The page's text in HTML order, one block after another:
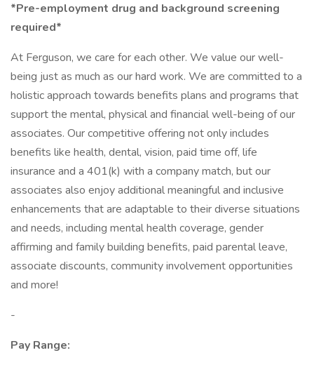
*Pre-employment drug and background screening
required*
At Ferguson, we care for each other. We value our well-
being just as much as our hard work. We are committed to a
holistic approach towards benefits plans and programs that
support the mental, physical and financial well-being of our
associates. Our competitive offering not only includes
benefits like health, dental, vision, paid time off, life
insurance and a 401(k) with a company match, but our
associates also enjoy additional meaningful and inclusive
enhancements that are adaptable to their diverse situations
and needs, including mental health coverage, gender
affirming and family building benefits, paid parental leave,
associate discounts, community involvement opportunities
and more!
-
Pay Range: